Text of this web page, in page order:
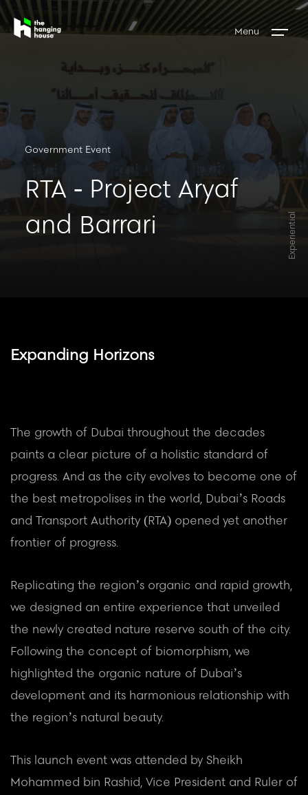
Menu
Government Event
RTA - Project Aryaf
and Barrari
Experiential
Expanding Horizons
The growth of Dubai throughout the decades
paints a clear picture of a holistic standard of
progress. And as the city evolves to become one of
the best metropolises in the world, Dubai’s Roads
and Transport Authority (RTA) opened yet another
frontier of progress.
Replicating the region’s organic and rapid growth,
we designed an entire experience that unveiled
the newly created nature reserve south of the city.
Following the concept of biomorphism, we
highlighted the organic nature of Dubai’s
development and its harmonious relationship with
the region’s natural beauty.
This launch event was attended by Sheikh
Mohammed bin Rashid, Vice President and Ruler of